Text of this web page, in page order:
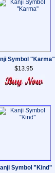
Symbol "Karma"
$13.95
Symbol "Kind"